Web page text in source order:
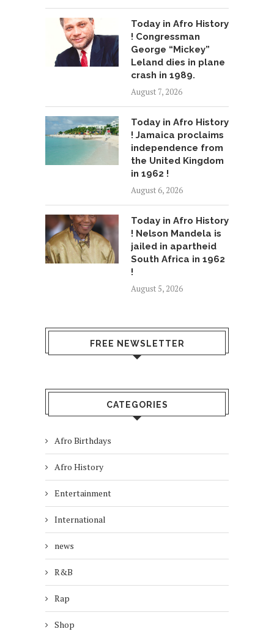
Today in Afro History
! Congressman
George “Mickey”
Leland dies in plane
crash in 1989.
August 7, 2026
Today in Afro History
! Jamaica proclaims
independence from
the United Kingdom
in 1962 !
August 6, 2026
Today in Afro History
! Nelson Mandela is
jailed in apartheid
South Africa in 1962
!
August 5, 2026
FREE NEWSLETTER
CATEGORIES
Afro Birthdays
Afro History
Entertainment
International
news
R&B
Rap
Shop